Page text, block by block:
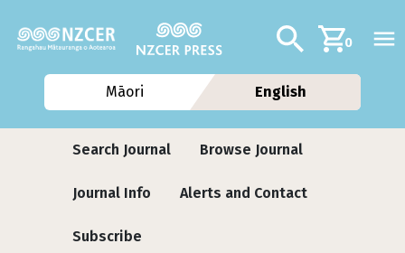
Additional
Search0
Māori English
Journals
Search Journal Browse Journal
Journal Info Alerts and Contact
Subscribe